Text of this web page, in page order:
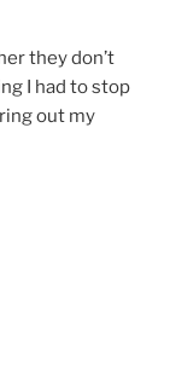
they don’t
I had to stop
out my